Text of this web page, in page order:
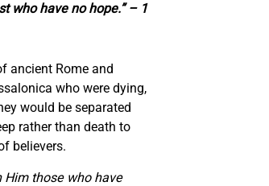
who have no hope.” – 1
ancient Rome and
who were dying,
would be separated
rather than death to
believers.
Him those who have